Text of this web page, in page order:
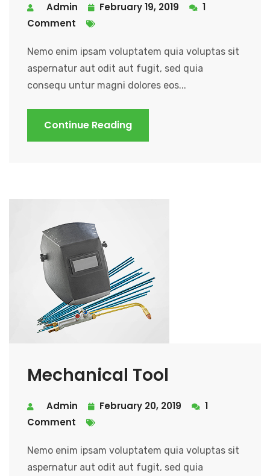
Admin February 19, 2019
1
Comment
Nemo enim ipsam voluptatem quia voluptas sit
aspernatur aut odit aut fugit, sed quia
consequ untur magni dolores eos...
Continue Reading
Mechanical Tool
Admin February 20, 2019
1
Comment
Nemo enim ipsam voluptatem quia voluptas sit
aspernatur aut odit aut fugit, sed quia